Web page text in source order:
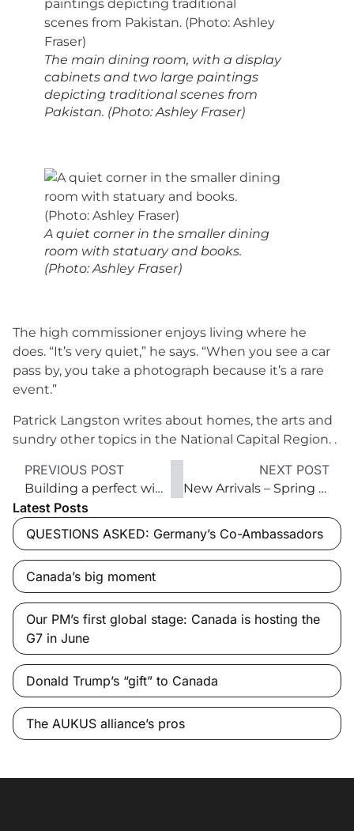
The main dining room, with a display
cabinets and two large paintings
depicting traditional scenes from
Pakistan. (Photo: Ashley Fraser)
A quiet corner in the smaller dining
room with statuary and books.
(Photo: Ashley Fraser)
The high commissioner enjoys living where he
does. “It’s very quiet,” he says. “When you see a car
pass by, you take a photograph because it’s a rare
event.”
Patrick Langston writes about homes, the arts and
sundry other topics in the National Capital Region. .
PREVIOUS POST
Building a perfect wine cellar — and what to put in it
NEXT POST
New Arrivals – Spring 2017
Latest Posts
QUESTIONS ASKED: Germany’s Co-Ambassadors
Canada’s big moment
Our PM’s first global stage: Canada is hosting the
G7 in June
Donald Trump’s “gift” to Canada
The AUKUS alliance’s pros